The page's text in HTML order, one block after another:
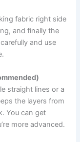
fabric right side
and finally the
and use
straight lines or a
the layers from
You can get
more advanced.